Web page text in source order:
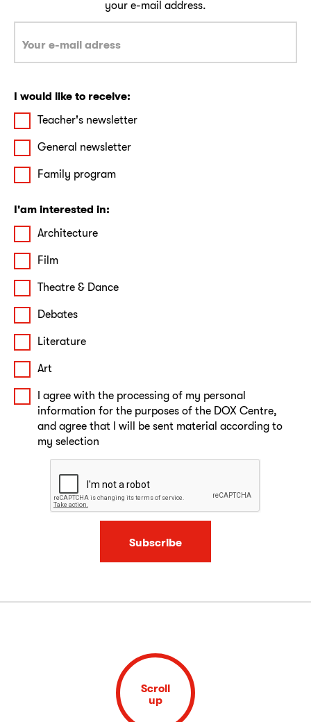
your e-mail address.
I would like to receive:
Teacher's newsletter
General newsletter
Family program
I'am interested in:
Architecture
Film
Theatre & Dance
Debates
Literature
Art
I agree with the processing of my personal
information for the purposes of the DOX Centre,
and agree that I will be sent material according to
my selection
Subscribe
Scroll
up